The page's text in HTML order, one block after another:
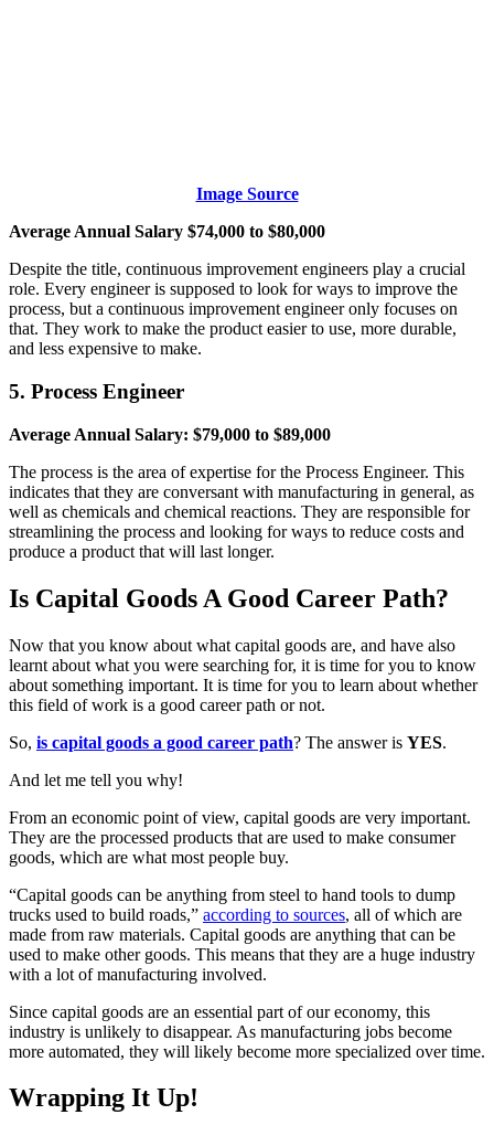
Image Source
Average Annual Salary $74,000 to $80,000
Despite the title, continuous improvement engineers play a crucial
role. Every engineer is supposed to look for ways to improve the
process, but a continuous improvement engineer only focuses on
that. They work to make the product easier to use, more durable,
and less expensive to make.
5. Process Engineer
Average Annual Salary: $79,000 to $89,000
The process is the area of expertise for the Process Engineer. This
indicates that they are conversant with manufacturing in general, as
well as chemicals and chemical reactions. They are responsible for
streamlining the process and looking for ways to reduce costs and
produce a product that will last longer.
Is Capital Goods A Good Career Path?
Now that you know about what capital goods are, and have also
learnt about what you were searching for, it is time for you to know
about something important. It is time for you to learn about whether
this field of work is a good career path or not.
So, is capital goods a good career path? The answer is YES.
And let me tell you why!
From an economic point of view, capital goods are very important.
They are the processed products that are used to make consumer
goods, which are what most people buy.
“Capital goods can be anything from steel to hand tools to dump
trucks used to build roads,” according to sources, all of which are
made from raw materials. Capital goods are anything that can be
used to make other goods. This means that they are a huge industry
with a lot of manufacturing involved.
Since capital goods are an essential part of our economy, this
industry is unlikely to disappear. As manufacturing jobs become
more automated, they will likely become more specialized over time.
Wrapping It Up!